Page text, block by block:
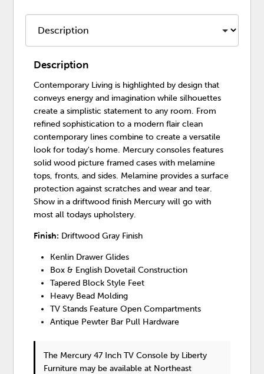
Description
Contemporary Living is highlighted by design that
conveys energy and imagination while silhouettes
create a simplistic statement to any room. From
refined sophistication to a modern flair clean
contemporary lines combine to create a versatile
look for today's home. Mercury consoles features
solid wood picture framed cases with melamine
tops, fronts, and sides. Melamine provides a surface
protection against scratches and wear and tear.
Show in a driftwood finish Mercury will go with
most all todays upholstery.
Finish: Driftwood Gray Finish
Kenlin Drawer Glides
Box & English Dovetail Construction
Tapered Block Style Feet
Heavy Bead Molding
TV Stands Feature Open Compartments
Antique Pewter Bar Pull Hardware
The Mercury 47 Inch TV Console by Liberty
Furniture may be available at Northeast